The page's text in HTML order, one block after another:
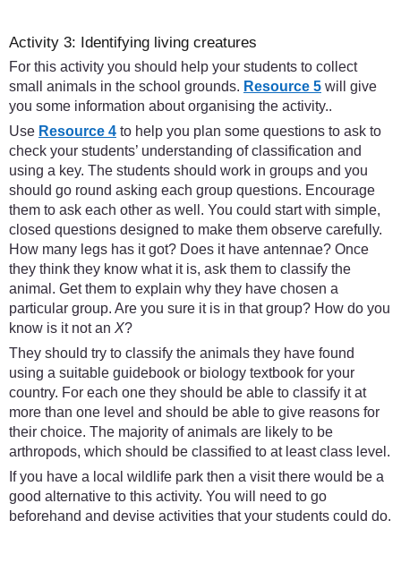
Activity 3: Identifying living creatures
For this activity you should help your students to collect
small animals in the school grounds. Resource 5 will give
you some information about organising the activity..
Use Resource 4 to help you plan some questions to ask to
check your students’ understanding of classification and
using a key. The students should work in groups and you
should go round asking each group questions. Encourage
them to ask each other as well. You could start with simple,
closed questions designed to make them observe carefully.
How many legs has it got? Does it have antennae? Once
they think they know what it is, ask them to classify the
animal. Get them to explain why they have chosen a
particular group. Are you sure it is in that group? How do you
know is it not an X?
They should try to classify the animals they have found
using a suitable guidebook or biology textbook for your
country. For each one they should be able to classify it at
more than one level and should be able to give reasons for
their choice. The majority of animals are likely to be
arthropods, which should be classified to at least class level.
If you have a local wildlife park then a visit there would be a
good alternative to this activity. You will need to go
beforehand and devise activities that your students could do.